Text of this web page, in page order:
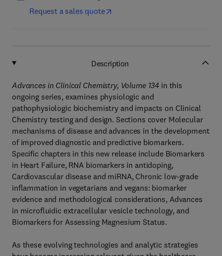
Request a sales quote
Description
Advances in Clinical Chemistry, Volume 134 in this
ongoing series, examines physiologic and
pathophysiologic biochemistry and impacts on Clinical
Chemistry testing and design. Sections cover Molecular
mechanisms of disease and advances in the development
of improved diagnostic and predictive biomarkers.
Specific chapters in this new release include Biomarkers
in Heart Failure, RNA biomarkers in antidoping,
Cardiovascular disease and miRNA, Chronic low-grade
inflammation in vegetarians and vegans: biomarker
evidence and methodological considerations, Advances
in microfluidic extracellular vesicle technology, and
Biomarkers for Assessing Magnesium Status.
As these evolving technologies and analytic strategies